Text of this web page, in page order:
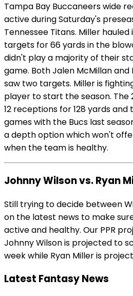
Tampa Bay Buccaneers wide
active during Saturday's
Tennessee Titans. Miller hauled
targets for 66 yards in the
didn't play a majority of their
game. Both Jalen McMillan and
saw two targets. Miller is
player to start the season.
12 receptions for 128 yards and
games with the Bucs last
a depth option which won't
when the team is healthy.
Johnny Wilson vs. Ryan
Still trying to decide between
on the latest news to make
active and healthy. Our PPR
Johnny Wilson is projected to
week while Ryan Miller is
Latest Fantasy News